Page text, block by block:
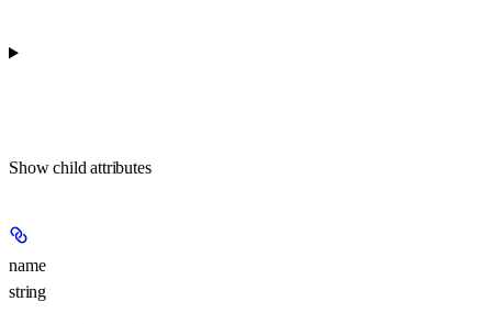
Show child attributes
name
string